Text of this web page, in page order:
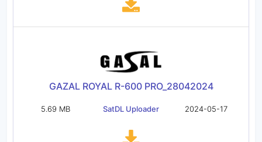
GAZAL ROYAL R-600 PRO_28042024
5.69 MB SatDL Uploader 2024-05-17